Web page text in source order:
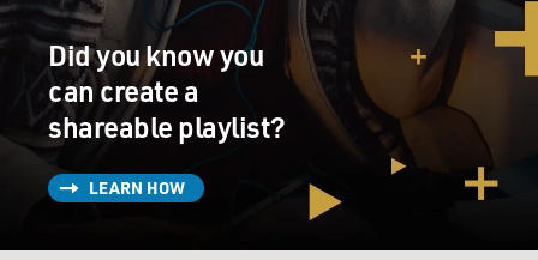
Did you know you
can create a
shareable playlist?
LEARN HOW